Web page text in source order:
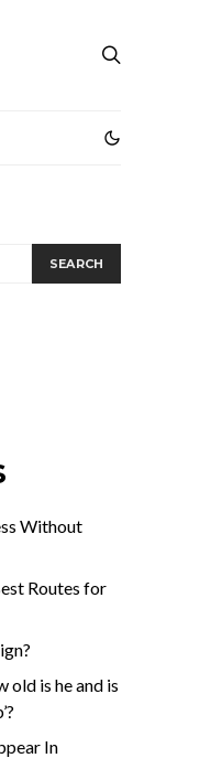
SEARCH
Without
Routes for
old is he and is
In